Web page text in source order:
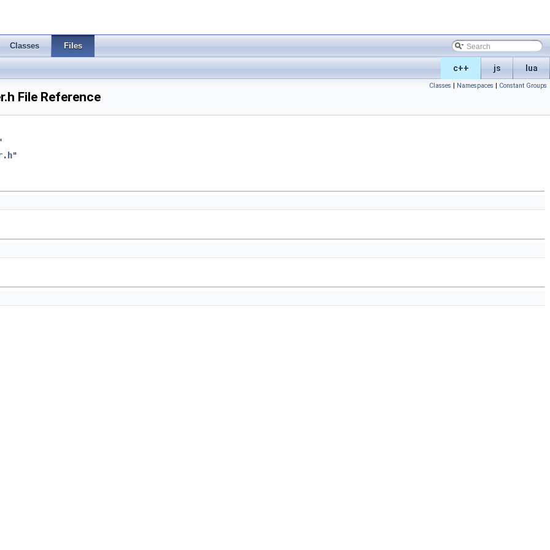
Classes Files
c++ js lua
Classes | Namespaces | Constant Groups
File Reference
"